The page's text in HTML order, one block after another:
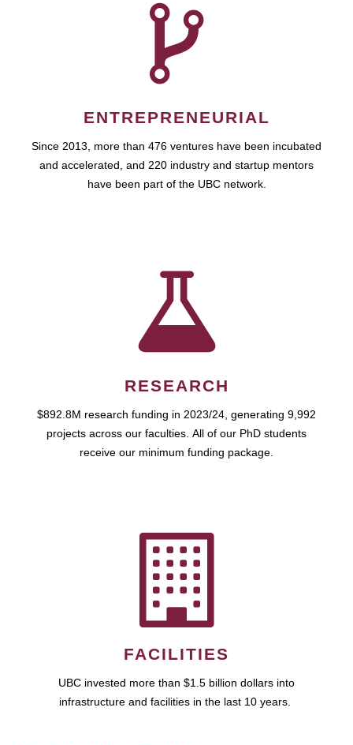
ENTREPRENEURIAL
Since 2013, more than 476 ventures have been incubated
and accelerated, and 220 industry and startup mentors
have been part of the UBC network.
RESEARCH
$892.8M research funding in 2023/24, generating 9,992
projects across our faculties. All of our PhD students
receive our minimum funding package.
FACILITIES
UBC invested more than $1.5 billion dollars into
infrastructure and facilities in the last 10 years.